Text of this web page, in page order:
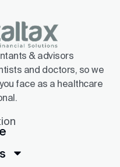
& advisors
and doctors, so we
face as a healthcare